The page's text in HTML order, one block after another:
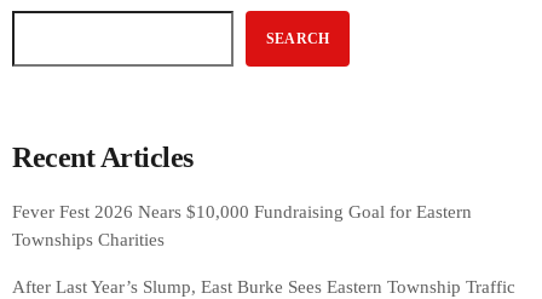
SEARCH
Recent Articles
Fever Fest 2026 Nears $10,000 Fundraising Goal for Eastern
Townships Charities
After Last Year’s Slump, East Burke Sees Eastern Township Traffic